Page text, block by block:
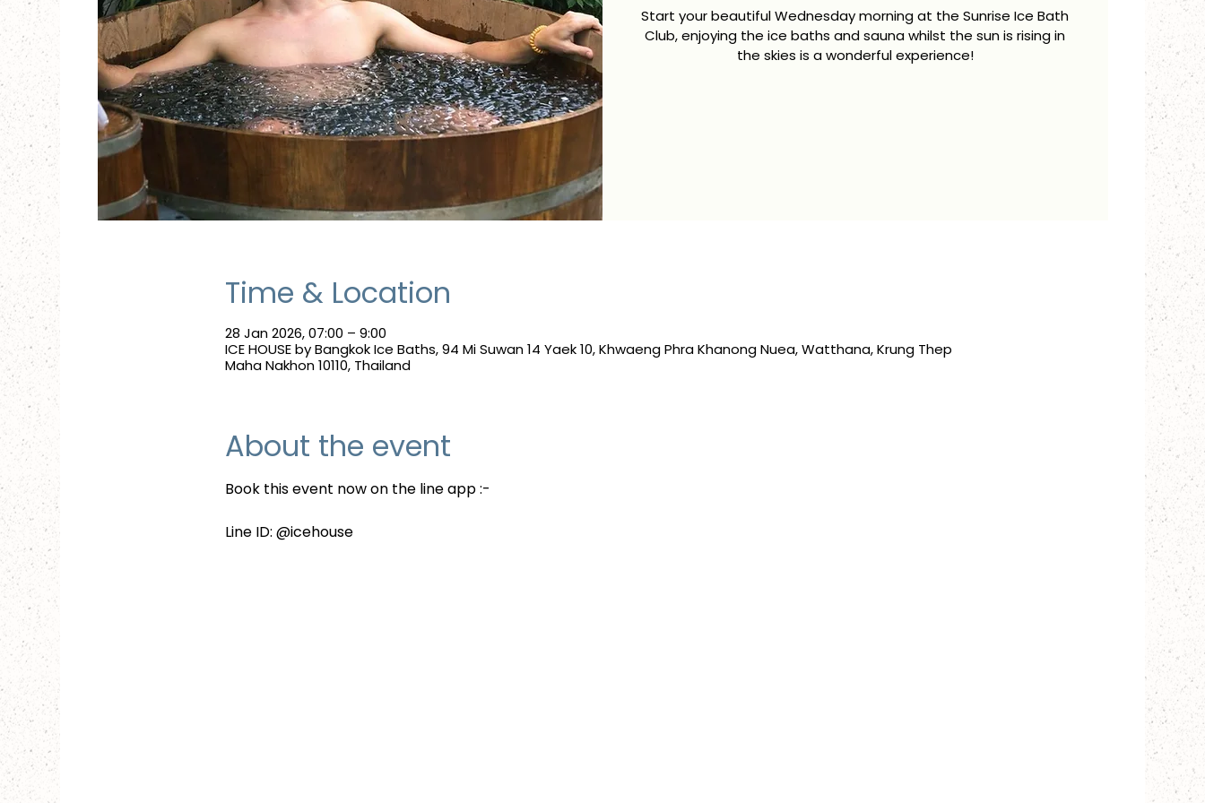
Start your beautiful Wednesday morning at the Sunrise Ice Bath
Club, enjoying the ice baths and sauna whilst the sun is rising in
the skies is a wonderful experience!
Time & Location
28 Jan 2026, 07:00 – 9:00
ICE HOUSE by Bangkok Ice Baths, 94 Mi Suwan 14 Yaek 10, Khwaeng Phra Khanong Nuea, Watthana, Krung Thep
Maha Nakhon 10110, Thailand
About the event
Book this event now on the line app :-
Line ID: @icehouse